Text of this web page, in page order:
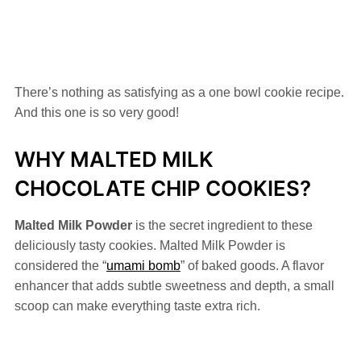
There’s nothing as satisfying as a one bowl cookie recipe.
And this one is so very good!
WHY MALTED MILK
CHOCOLATE CHIP COOKIES?
Malted Milk Powderis the secret ingredient to these
deliciously tasty cookies. Malted Milk Powder is
considered the “umami bomb” of baked goods. A flavor
enhancer that adds subtle sweetness and depth, a small
scoop can make everything taste extra rich.